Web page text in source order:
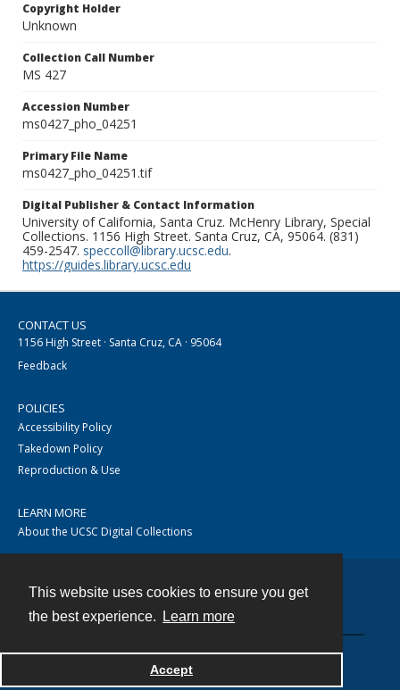
This website uses cookies to ensure you get
the best experience.
Learn more
Accept
Copyright Holder
Unknown
Collection Call Number
MS 427
Accession Number
ms0427_pho_04251
Primary File Name
ms0427_pho_04251.tif
Digital Publisher & Contact Information
University of California, Santa Cruz. McHenry Library, Special
Collections. 1156 High Street. Santa Cruz, CA, 95064. (831)
459-2547. speccoll@library.ucsc.edu.
https://guides.library.ucsc.edu
CONTACT US
1156 High Street · Santa Cruz, CA · 95064
Feedback
POLICIES
Accessibility Policy
Takedown Policy
Reproduction & Use
LEARN MORE
About the UCSC Digital Collections
Powered by